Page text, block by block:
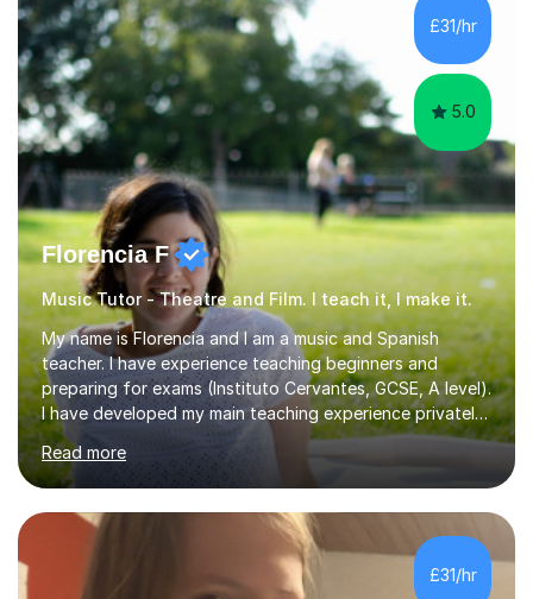
whilst being creative and achieving essential
progress.With an in depth knowledge of musicianship, I
am involved...
£31/hr
5.0
Florencia F
Music Tutor - Theatre and Film. I teach it, I make it.
My name is Florencia and I am a music and Spanish
teacher. I have experience teaching beginners and
preparing for exams (Instituto Cervantes, GCSE, A level).
I have developed my main teaching experience privately,
in High School and in several artistic workshops and
projects for children. I am enthusiastic, patient and I like
trying out different methods, from more traditional to
more creative ones, according to the students
personality, necessities and objectives.Spanish is my
native language and I started studying a Bachelor in
Spanish Literature and Music. I finished the Bachelor in
Read more
£31/hr